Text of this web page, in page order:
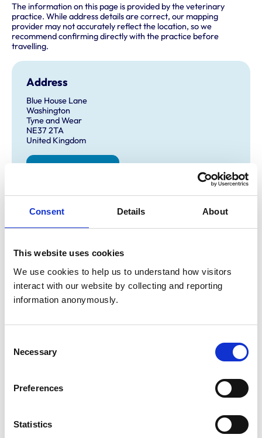
Consent Details About
This website uses cookies
We use cookies to help us to understand how visitors
interact with our website by collecting and reporting
information anonymously.
Selection
Necessary
Preferences
Statistics
The information on this page is provided by the veterinary
practice. While address details are correct, our mapping
provider may not accurately reflect the location, so we
recommend confirming directly with the practice before
travelling.
Address
Blue House Lane
Washington
Tyne and Wear
NE37 2TA
United Kingdom
Opening times
Tuesday:
Wednesday:
8:30 am-6:45 pm
Thursday:
8:30 am-6:45 pm
Friday:
Sunday:
Closed
Client Car Park